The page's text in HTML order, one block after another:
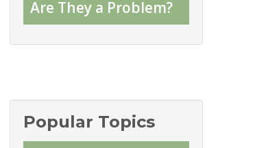
Are They a Problem?
Popular Topics